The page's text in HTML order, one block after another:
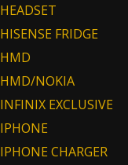
HEADSET
HISENSE FRIDGE
HMD
HMD/NOKIA
INFINIX EXCLUSIVE
IPHONE
IPHONE CHARGER